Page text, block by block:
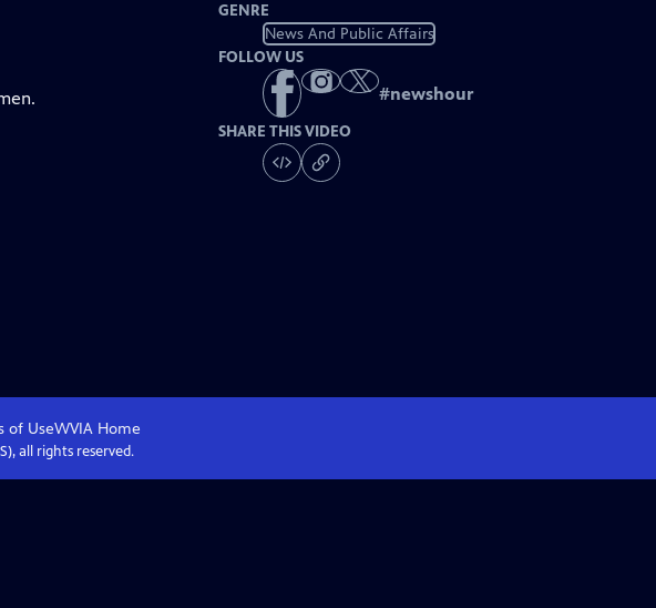
GENRE
News And Public Affairs
FOLLOW US
#newshour
SHARE THIS VIDEO
of UseWVIA Home
all rights reserved.